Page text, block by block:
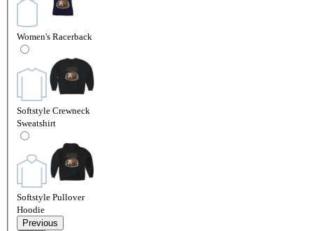
Women's Racerback
Softstyle Crewneck
Sweatshirt
Softstyle Pullover
Hoodie
Previous